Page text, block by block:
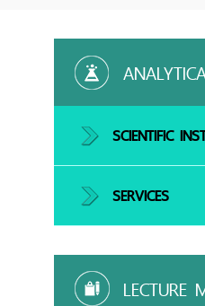
SCIENTIFIC
SERVICES
LECTURE